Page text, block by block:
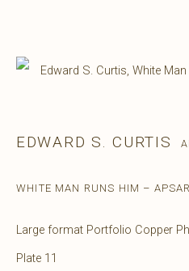
EDWARD S. CURTIS
WHITE MAN RUNS HIM –
Large format Portfolio Copper
Plate 11